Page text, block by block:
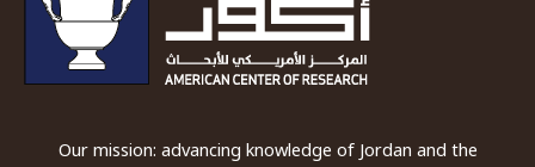
Our mission: advancing knowledge of Jordan and the